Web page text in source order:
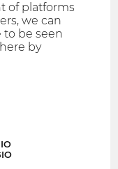
of platforms
we can
to be seen
by